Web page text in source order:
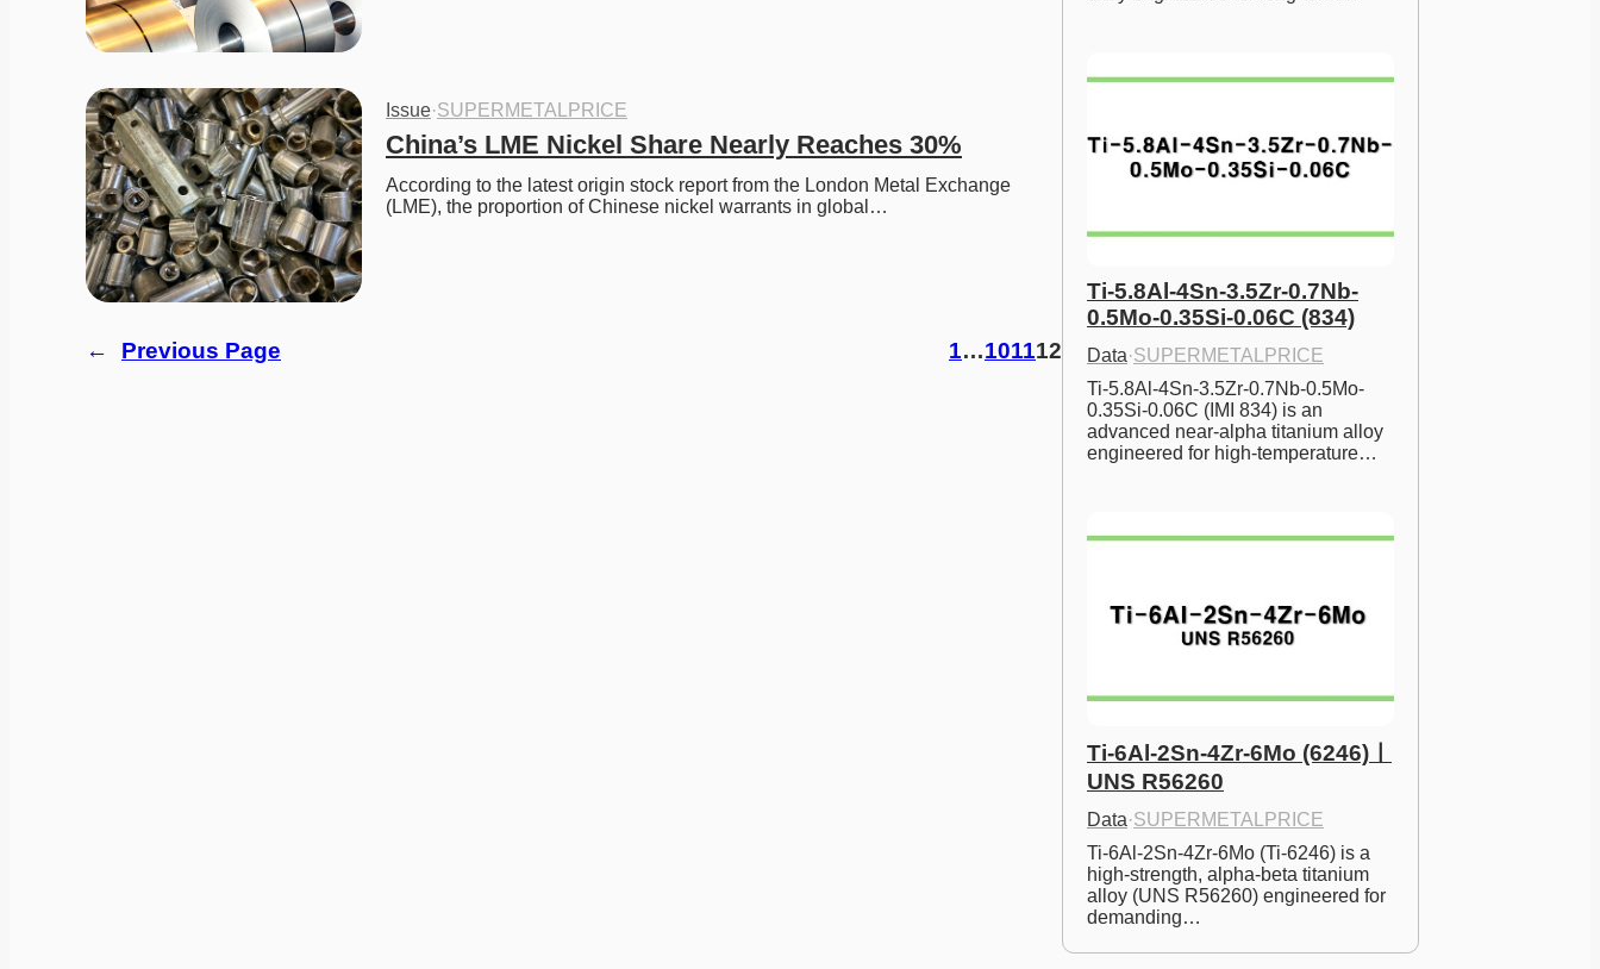
Issue·SUPERMETALPRICE
China’s LME Nickel Share Nearly Reaches 30%
According to the latest origin stock report from the London Metal Exchange
(LME), the proportion of Chinese nickel warrants in global…
← Previous Page 1…101112
Ti-5.8Al-4Sn-3.5Zr-0.7Nb-
0.5Mo-0.35Si-0.06C (834)
Data·SUPERMETALPRICE
Ti-5.8Al-4Sn-3.5Zr-0.7Nb-0.5Mo-
0.35Si-0.06C (IMI 834) is an
advanced near-alpha titanium alloy
engineered for high-temperature…
Ti-6Al-2Sn-4Zr-6Mo (6246)ㅣ
UNS R56260
Data·SUPERMETALPRICE
Ti-6Al-2Sn-4Zr-6Mo (Ti-6246) is a
high-strength, alpha-beta titanium
alloy (UNS R56260) engineered for
demanding…